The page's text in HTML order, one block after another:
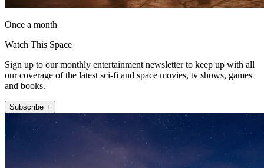
Once a month
Watch This Space
Sign up to our monthly entertainment newsletter to keep up with all
our coverage of the latest sci-fi and space movies, tv shows, games
and books.
Subscribe +